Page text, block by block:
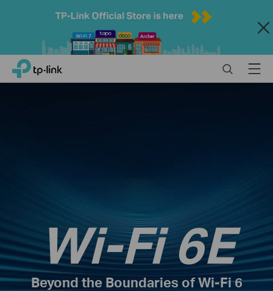
Close
ClickTP-Link, Reliably Smart SearchMenu
Wi-Fi 6E
Beyond the Boundaries of Wi-Fi 6